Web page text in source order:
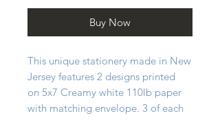
Buy Now
This unique stationery made in New
Jersey features 2 designs printed
on 5x7 Creamy white 110lb paper
with matching envelope. 3 of each